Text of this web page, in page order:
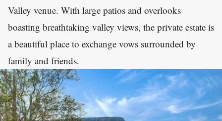
Valley venue. With large patios and overlooks
boasting breathtaking valley views, the private estate is
a beautiful place to exchange vows surrounded by
family and friends.